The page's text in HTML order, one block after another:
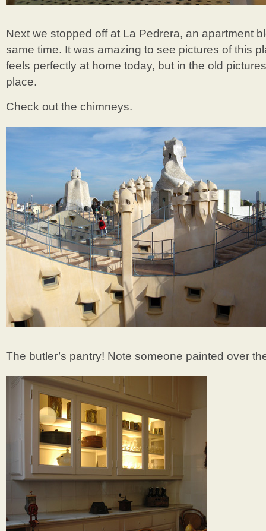
Next we stopped off at La Pedrera, an apartment
same time. It was amazing to see pictures of this
feels perfectly at home today, but in the old
place.
Check out the chimneys.
The butler’s pantry! Note someone painted over